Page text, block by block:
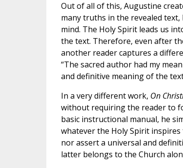
Out of all of this, Augustine
many truths in the revealed
mind. The Holy Spirit leads us
the text. Therefore, even after
another reader captures a
“The sacred author had my
and definitive meaning of the
In a very different work, On
without requiring the reader to
basic instructional manual, he
whatever the Holy Spirit
nor assert a universal and
latter belongs to the Church